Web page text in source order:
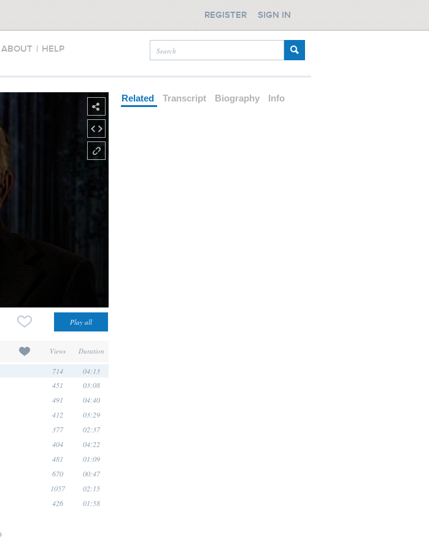
ABOUT | HELP
REGISTER SIGN IN
Views Duration
714 04:13
451 03:08
491 04:40
412 03:29
377 02:37
404 04:22
481 01:09
670 00:47
1057 02:15
426 01:58
Related Transcript Biography Info